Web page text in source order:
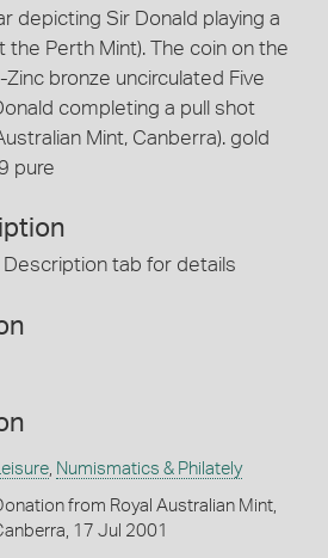
depicting Sir Donald playing a
the Perth Mint). The coin on the
bronze uncirculated Five
completing a pull shot
Mint, Canberra). gold
pure
tab for details
, Numismatics & Philately
from Royal Australian Mint,
17 Jul 2001